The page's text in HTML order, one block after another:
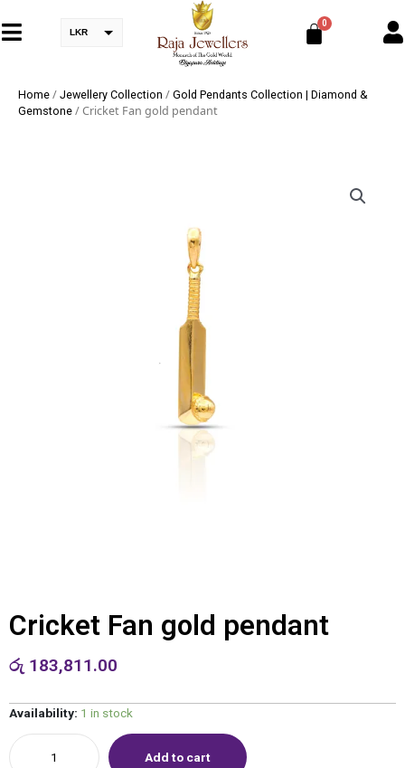
LKR
Home / Jewellery Collection / Gold Pendants Collection | Diamond &
Gemstone / Cricket Fan gold pendant
Cricket Fan gold pendant
රු 183,811.00
Availability: 1 in stock
Add to cart